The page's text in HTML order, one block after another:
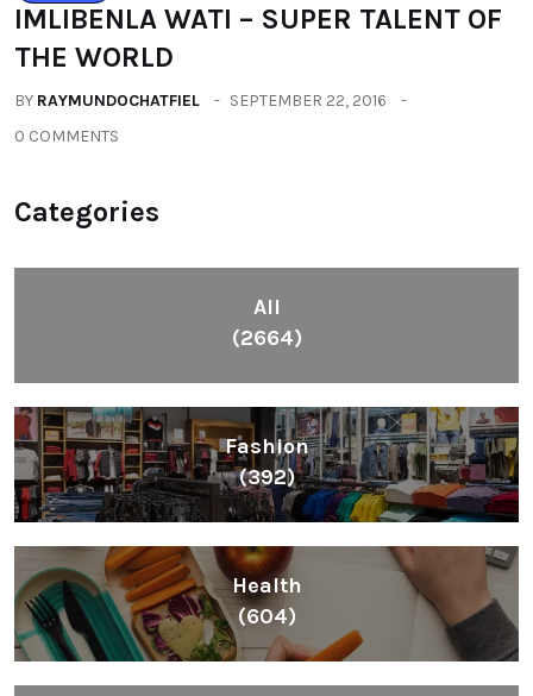
IMLIBENLA WATI – SUPER TALENT OF
THE WORLD
BY RAYMUNDOCHATFIEL
SEPTEMBER 22, 2016
0 COMMENTS
Categories
All
(2664)
Fashion
(392)
Health
(604)